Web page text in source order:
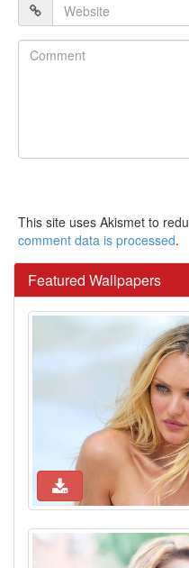
Website
Comment
This site uses Akismet to
comment data is processed.
Featured Wallpapers